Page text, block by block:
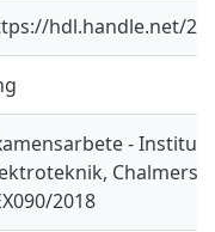
hdl.handle.net/
-
Chalmers
2018